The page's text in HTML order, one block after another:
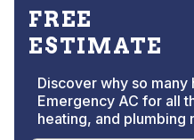
FREE
ESTIMATE
Discover why so
Emergency AC for all
heating, and plumbing